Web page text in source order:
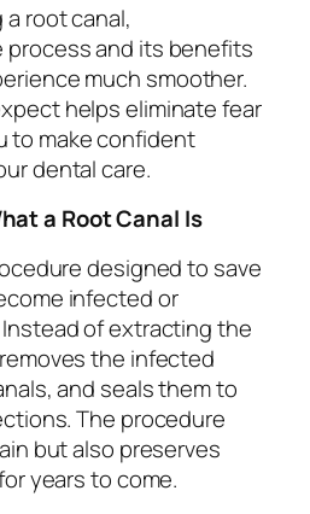
root canal,
and its benefits
much smoother.
helps eliminate fear
to make confident
dental care.
a Root Canal Is
designed to save
infected or
of extracting the
the infected
and seals them to
The procedure
but also preserves
years to come.